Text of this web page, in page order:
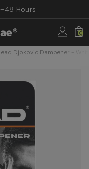
Hours
0
Djokovic Dampener -